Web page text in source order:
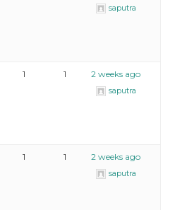
saputra
1 1 2 weeks ago
saputra
1 1 2 weeks ago
saputra